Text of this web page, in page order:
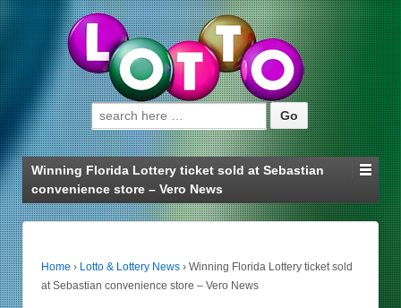
Search for:
Winning Florida Lottery ticket sold at Sebastian
convenience store – Vero News
Home › Lotto & Lottery News › Winning Florida Lottery ticket sold
at Sebastian convenience store – Vero News